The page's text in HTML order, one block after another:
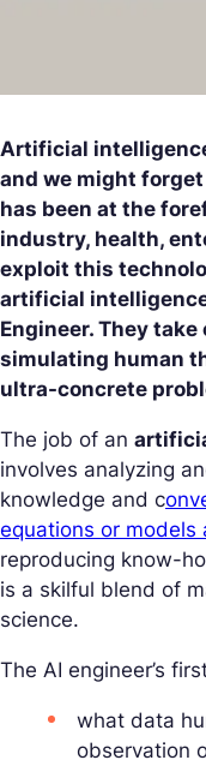
Artificial
and we might
has been at the
industry, health,
exploit this
artificial
Engineer. They
simulating human
ultra-concrete
The job of an
involves analyzing
knowledge and c
equations or models
reproducing know-
is a skilful blend of
science.
The AI engineer’s
what data
observation